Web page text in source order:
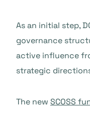
As an initial step,
governance
active influence
strategic
The new SCOSS